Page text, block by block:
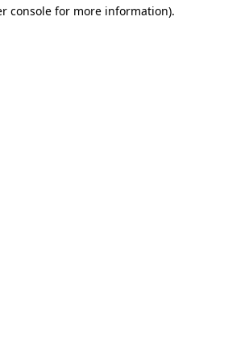
console for more information).